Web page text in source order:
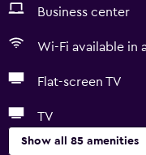
Business center
Wi-Fi available in
Flat-screen TV
TV
Show all 85 amenities